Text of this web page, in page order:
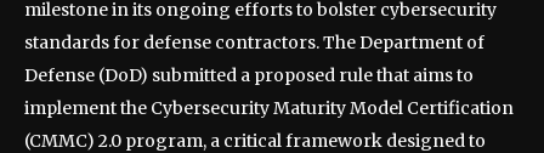
milestone in its ongoing efforts to bolster cybersecurity
standards for defense contractors. The Department of
Defense (DoD) submitted a proposed rule that aims to
implement the Cybersecurity Maturity Model Certification
(CMMC) 2.0 program, a critical framework designed to